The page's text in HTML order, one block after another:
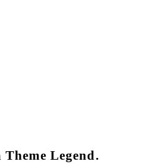
Legend.